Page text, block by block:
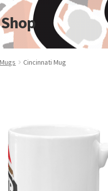
Mugs Cincinnati Mug